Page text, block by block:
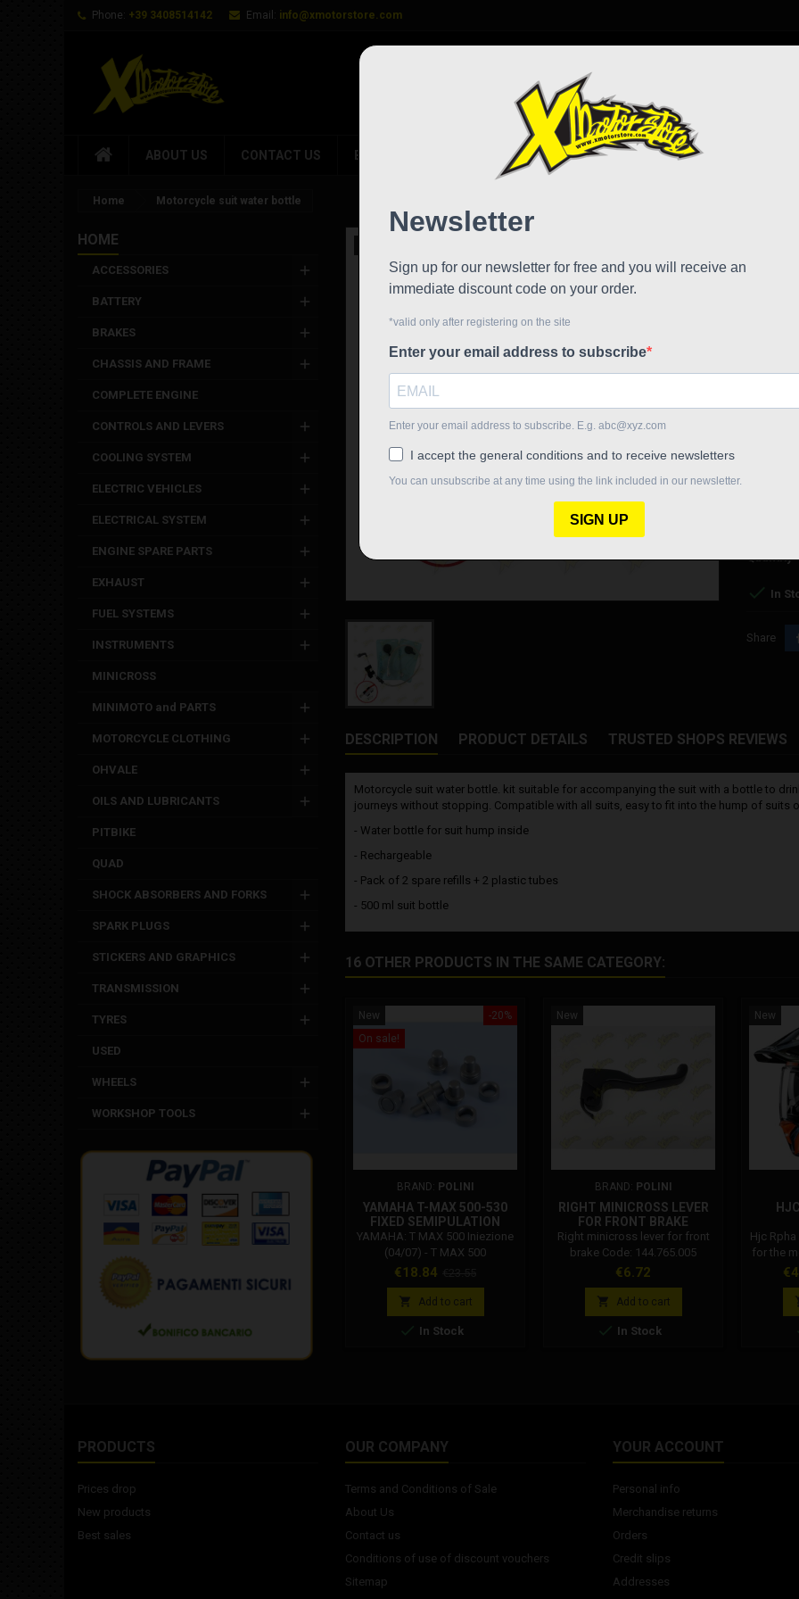
Phone: +39 3408514142 Email: info@xmotorstore.com
ABOUT US CONTACT US BRANDS NEWS WORK WITH US
Home Motorcycle suit water bottle
HOME
ACCESSORIES
BATTERY
BRAKES
CHASSIS AND FRAME
COMPLETE ENGINE
CONTROLS AND LEVERS
COOLING SYSTEM
ELECTRIC VEHICLES
ELECTRICAL SYSTEM
ENGINE SPARE PARTS
EXHAUST
FUEL SYSTEMS
INSTRUMENTS
MINICROSS
MINIMOTO and PARTS
MOTORCYCLE CLOTHING
OHVALE
OILS AND LUBRICANTS
PITBIKE
QUAD
SHOCK ABSORBERS AND FORKS
SPARK PLUGS
STICKERS AND GRAPHICS
TRANSMISSION
TYRES
USED
WHEELS
WORKSHOP TOOLS
a bottle
long
the hump
- Water
- Pack
- 500 ml
Quantity
 In
Share
DESCRIPTION PRODUCT DETAILS TRUSTED SHOPS REVIEWS
Motorcycle suit water bottle. kit suitable for accompanying the suit with a bottle to
journeys without stopping. Compatible with all suits, easy to fit into the hump of suits
- Water bottle for suit hump inside
- Rechargeable
- Pack of 2 spare refills + 2 plastic tubes
- 500 ml suit bottle
16 OTHER PRODUCTS IN THE SAME CATEGORY:
-20%
New
On sale!
BRAND: POLINI
YAMAHA T-MAX 500-530
FIXED SEMIPULATION
GUIDE
YAMAHA: T MAX 500 Iniezione
(04/07) - T MAX 500
Carburatore (01/03) - T MAX
500 Iniezione (08/11) - T MAX
530 ie dal 2012 al 2016
Price
€18.84
price
 Add to cart
 In Stock
New
BRAND: POLINI
RIGHT MINICROSS LEVER
FOR FRONT BRAKE
Right minicross lever for front
brake Code: 144.765.005
Price
€6.72
 Add to cart
 In Stock
New
Hjc
for the
the
PRODUCTS
Prices drop
New products
Best sales
OUR COMPANY
Terms and Conditions of Sale
About Us
Contact us
Conditions of use of discount vouchers
Sitemap
YOUR ACCOUNT
Personal info
Merchandise returns
Orders
Credit slips
Addresses